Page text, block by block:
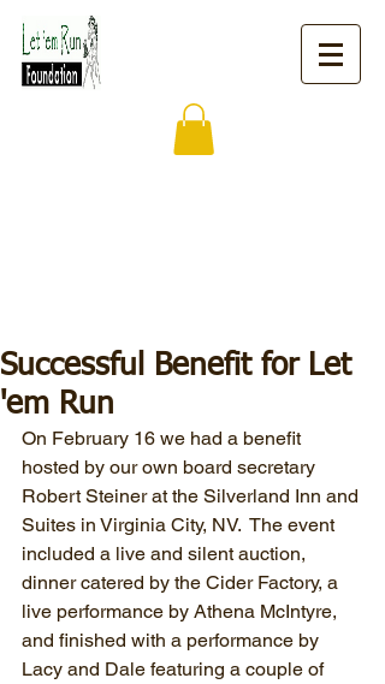
Successful Benefit for Let
'em Run
On February 16 we had a benefit
hosted by our own board secretary
Robert Steiner at the Silverland Inn and
Suites in Virginia City, NV.  The event
included a live and silent auction,
dinner catered by the Cider Factory, a
live performance by Athena McIntyre,
and finished with a performance by
Lacy and Dale featuring a couple of